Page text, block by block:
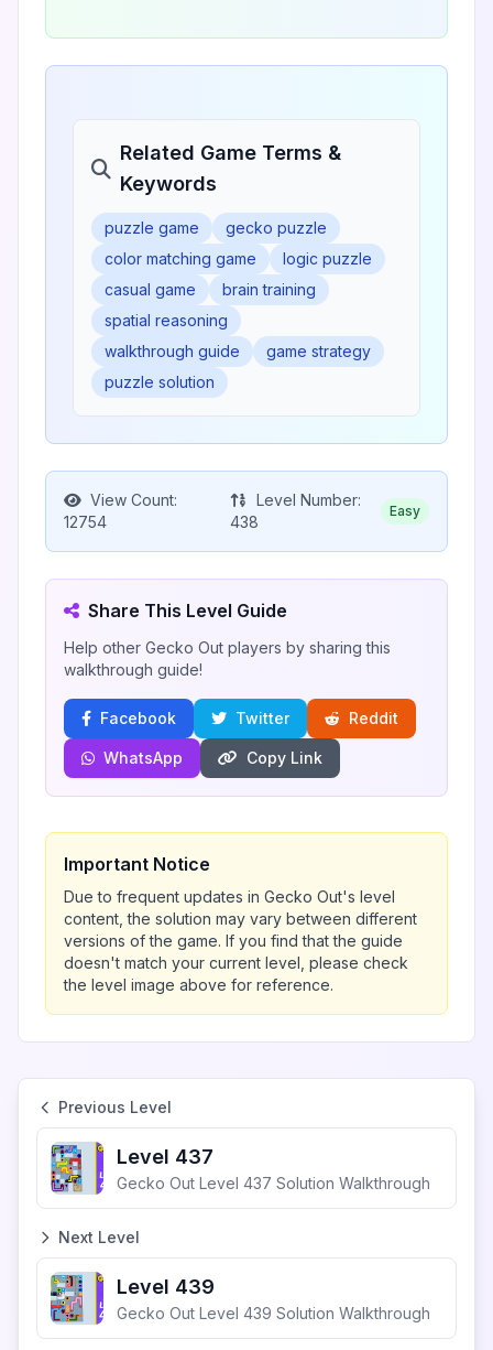
Related Game Terms &
Keywords
puzzle game
gecko puzzle
color matching game
logic puzzle
casual game
brain training
spatial reasoning
walkthrough guide
game strategy
puzzle solution
View Count:
12754
Level Number:
438
Easy
Share This Level Guide
Help other Gecko Out players by sharing this
walkthrough guide!
Facebook Twitter Reddit
WhatsApp Copy Link
Important Notice
Due to frequent updates in Gecko Out's level
content, the solution may vary between different
versions of the game. If you find that the guide
doesn't match your current level, please check
the level image above for reference.
Previous Level
Level 437
Gecko Out Level 437 Solution Walkthrough
Next Level
Level 439
Gecko Out Level 439 Solution Walkthrough